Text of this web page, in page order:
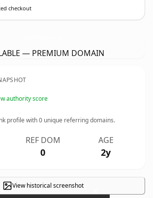
checkout
— PREMIUM DOMAIN
authority score
profile with0 unique referring domains.
REF DOM
0
AGE
2y
View historical screenshot ×